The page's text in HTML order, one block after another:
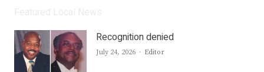
Recognition denied
July 24, 2026 Author
Editor